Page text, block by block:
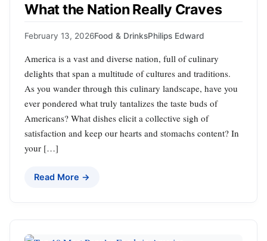
What the Nation Really Craves
February 13, 2026Food & DrinksPhilips Edward
America is a vast and diverse nation, full of culinary
delights that span a multitude of cultures and traditions.
As you wander through this culinary landscape, have you
ever pondered what truly tantalizes the taste buds of
Americans? What dishes elicit a collective sigh of
satisfaction and keep our hearts and stomachs content? In
your […]
Read More →